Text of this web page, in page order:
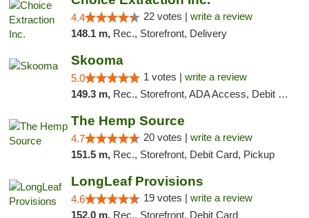
4.4 22 votes | write a review
148.1 m, Rec., Storefront, Delivery
Skooma
5.0 1 votes | write a review
149.3 m, Rec., Storefront, ADA Access, Debit Card, Delivery, Pickup
The Hemp Source
4.7 20 votes | write a review
151.5 m, Rec., Storefront, Debit Card, Pickup
LongLeaf Provisions
4.6 19 votes | write a review
152.0 m, Rec., Storefront, Debit Card